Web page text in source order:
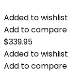
Added to wishlist
Add to compare
$339.95
Added to wishlist
Add to compare